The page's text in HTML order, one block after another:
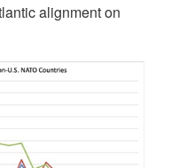
alignment on